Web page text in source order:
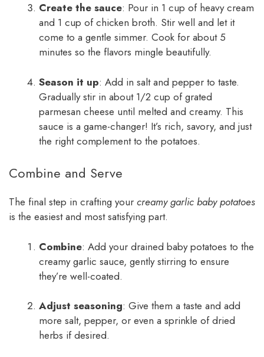
Create the sauce: Pour in 1 cup of heavy cream
and 1 cup of chicken broth. Stir well and let it
come to a gentle simmer. Cook for about 5
minutes so the flavors mingle beautifully.
Season it up: Add in salt and pepper to taste.
Gradually stir in about 1/2 cup of grated
parmesan cheese until melted and creamy. This
sauce is a game-changer! It’s rich, savory, and just
the right complement to the potatoes.
Combine and Serve
The final step in crafting your creamy garlic baby potatoes
is the easiest and most satisfying part.
Combine: Add your drained baby potatoes to the
creamy garlic sauce, gently stirring to ensure
they’re well-coated.
Adjust seasoning: Give them a taste and add
more salt, pepper, or even a sprinkle of dried
herbs if desired.